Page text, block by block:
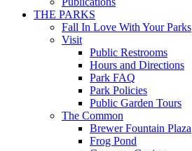
THE PARKS
Fall In Love With Your Parks
Visit
Public Restrooms
Hours and Directions
Park FAQ
Park Policies
Public Garden Tours
The Common
Brewer Fountain Plaza
Frog Pond